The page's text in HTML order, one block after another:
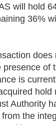
will hold
36%
of
is
Authority
the